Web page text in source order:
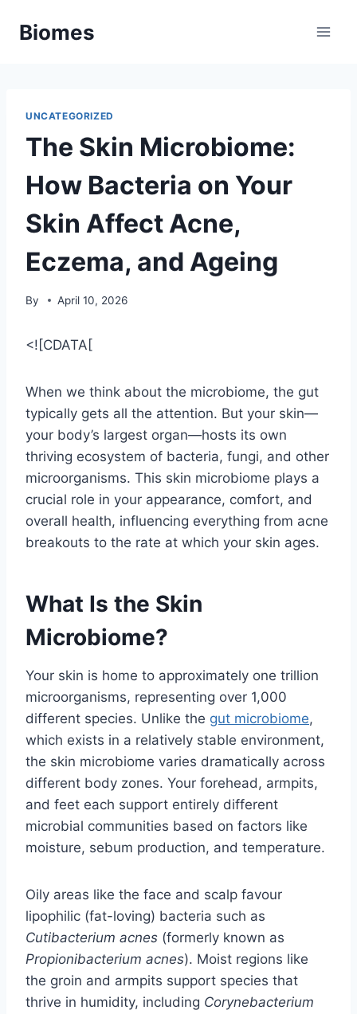
Biomes
UNCATEGORIZED
The Skin Microbiome:
How Bacteria on Your
Skin Affect Acne,
Eczema, and Ageing
By April 10, 2026
<![CDATA[
When we think about the microbiome, the gut
typically gets all the attention. But your skin—
your body’s largest organ—hosts its own
thriving ecosystem of bacteria, fungi, and other
microorganisms. This skin microbiome plays a
crucial role in your appearance, comfort, and
overall health, influencing everything from acne
breakouts to the rate at which your skin ages.
What Is the Skin
Microbiome?
Your skin is home to approximately one trillion
microorganisms, representing over 1,000
different species. Unlike the gut microbiome,
which exists in a relatively stable environment,
the skin microbiome varies dramatically across
different body zones. Your forehead, armpits,
and feet each support entirely different
microbial communities based on factors like
moisture, sebum production, and temperature.
Oily areas like the face and scalp favour
lipophilic (fat-loving) bacteria such as
Cutibacterium acnes (formerly known as
Propionibacterium acnes). Moist regions like
the groin and armpits support species that
thrive in humidity, including Corynebacterium